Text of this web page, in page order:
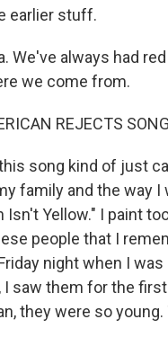
earlier stuff.
We've always had
we come from.
REJECTS
this song kind of just
family and the way
Yellow." I paint
people that I
night when I
I saw them for the
they were so